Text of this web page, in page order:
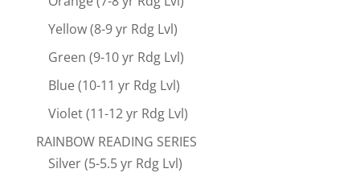
Yellow (8-9 yr Rdg Lvl)
Green (9-10 yr Rdg Lvl)
Blue (10-11 yr Rdg Lvl)
Violet (11-12 yr Rdg Lvl)
RAINBOW READING SERIES
Silver (5-5.5 yr Rdg Lvl)